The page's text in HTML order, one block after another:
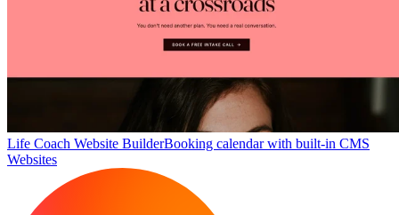
Life Coach Website BuilderBooking calendar with built-in CMS
Websites